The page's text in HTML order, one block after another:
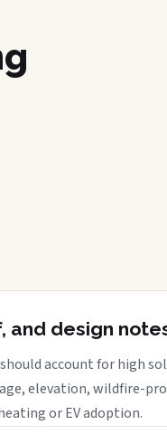
and design
account for high
elevation, wildfire-
or EV adoption.